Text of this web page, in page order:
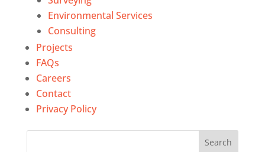
Environmental Services
Consulting
Projects
FAQs
Careers
Contact
Privacy Policy